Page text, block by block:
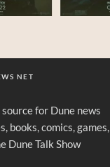
NET
for Dune news
books, comics, games,
Dune Talk Show